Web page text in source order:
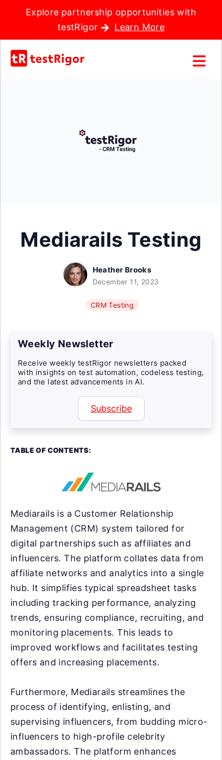
Explore partnership opportunities with
testRigor
Learn More
Mediarails Testing
Heather Brooks
December 11, 2023
CRM Testing
Weekly Newsletter
Receive weekly testRigor newsletters packed
with insights on test automation, codeless testing,
and the latest advancements in AI.
Subscribe
TABLE OF CONTENTS:
Mediarails is a Customer Relationship
Management (CRM) system tailored for
digital partnerships such as affiliates and
influencers. The platform collates data from
affiliate networks and analytics into a single
hub. It simplifies typical spreadsheet tasks
including tracking performance, analyzing
trends, ensuring compliance, recruiting, and
monitoring placements. This leads to
improved workflows and facilitates testing
offers and increasing placements.
Furthermore, Mediarails streamlines the
process of identifying, enlisting, and
supervising influencers, from budding micro-
influencers to high-profile celebrity
ambassadors. The platform enhances